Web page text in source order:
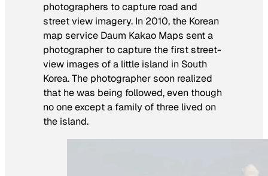
photographers to capture road and
street view imagery. In 2010, the Korean
map service Daum Kakao Maps sent a
photographer to capture the first street-
view images of a little island in South
Korea. The photographer soon realized
that he was being followed, even though
no one except a family of three lived on
the island.